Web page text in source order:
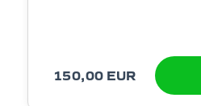
150,00 EUR